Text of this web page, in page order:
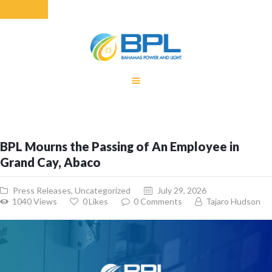
ENERGY
MONTHLY FUEL
BUILDING FOR
CONTACT US
CUSTOMER
SERVICES
BPL Mourns the Passing of An Employee in
Grand Cay, Abaco
Press Releases,Uncategorized
July 29, 2026
1040Views 0Likes 0 Comments Tajaro Hudson